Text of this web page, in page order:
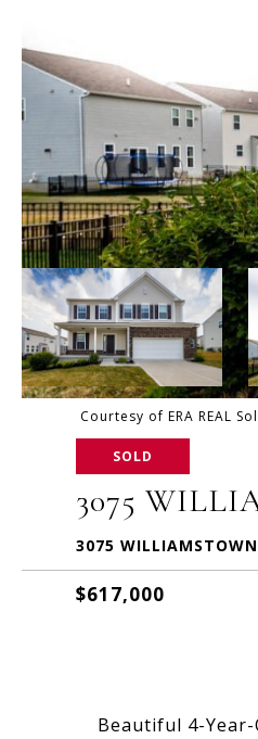
Courtesy of ERA REAL
SOLD
3075
3075
$617,000
Beautiful 4-